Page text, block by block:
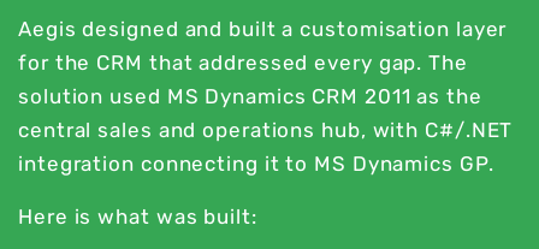
Aegis designed and built a customisation layer
for the CRM that addressed every gap. The
solution used MS Dynamics CRM 2011 as the
central sales and operations hub, with C#/.NET
integration connecting it to MS Dynamics GP.
Here is what was built: